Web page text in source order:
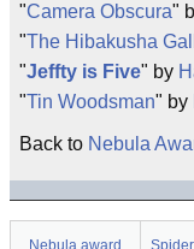
"Camera Obscura"
"The Hibakusha
"Jeffty is Five" by
"Tin Woodsman" by
Back to Nebula
Nebula award